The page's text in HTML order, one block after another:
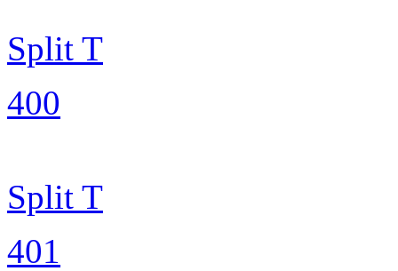
Split T
400
Split T
401